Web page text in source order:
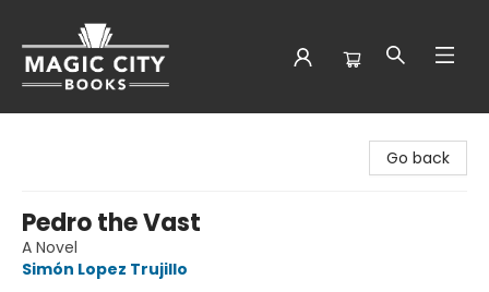
Go back
Pedro the Vast
A Novel
Simón Lopez Trujillo